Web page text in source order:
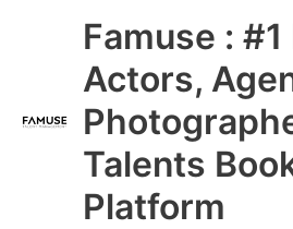
Famuse :
Actors,
Talents
Platform
Main